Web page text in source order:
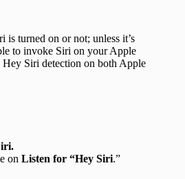
turned on or not; unless it’s
to invoke Siri on your Apple
Siri detection on both Apple
on Listen for “Hey Siri.”